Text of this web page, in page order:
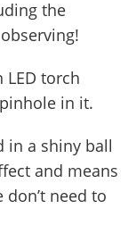
the
LED torch
in it.
in a shiny ball
and means
need to